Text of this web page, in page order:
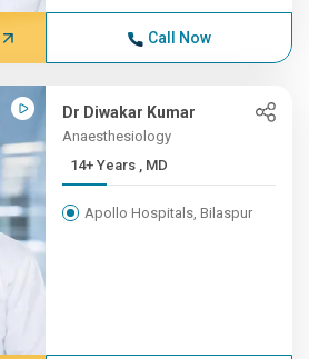
Call Now
Dr Diwakar Kumar
Anaesthesiology
14+ Years , MD
Apollo Hospitals, Bilaspur